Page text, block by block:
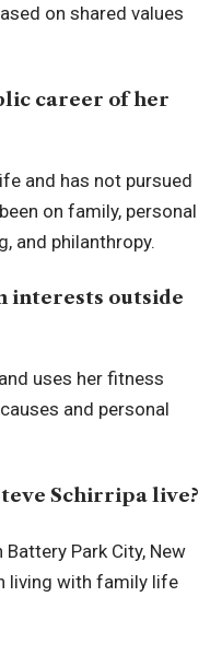
on shared values
career of her
and has not pursued
on family, personal
and philanthropy.
interests outside
uses her fitness
and personal
Schirripa live?
Park City, New
living with family life